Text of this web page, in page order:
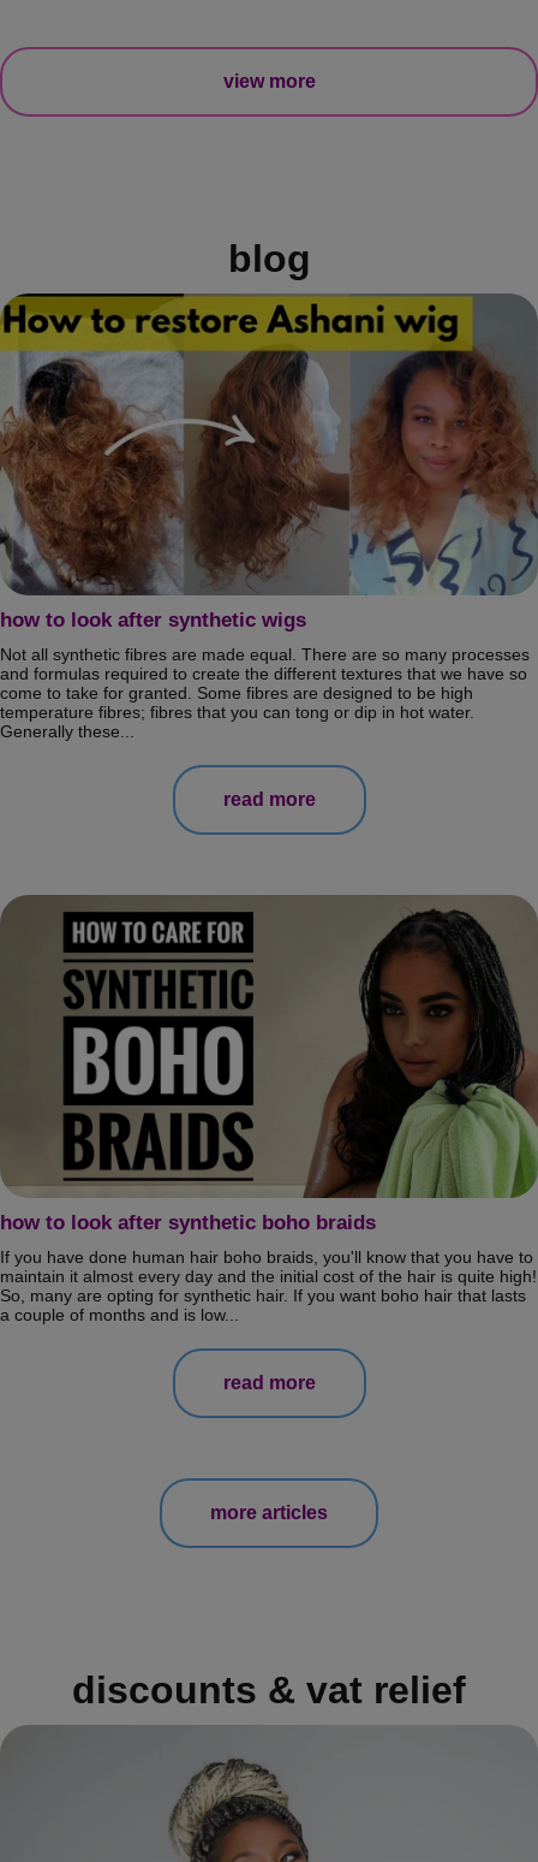
view more
blog
how to look after synthetic wigs
Not all synthetic fibres are made equal. There are so many processes
and formulas required to create the different textures that we have so
come to take for granted. Some fibres are designed to be high
temperature fibres; fibres that you can tong or dip in hot water.
Generally these...
read more
how to look after synthetic boho braids
If you have done human hair boho braids, you'll know that you have to
maintain it almost every day and the initial cost of the hair is quite high!
So, many are opting for synthetic hair. If you want boho hair that lasts
a couple of months and is low...
read more
more articles
discounts & vat relief